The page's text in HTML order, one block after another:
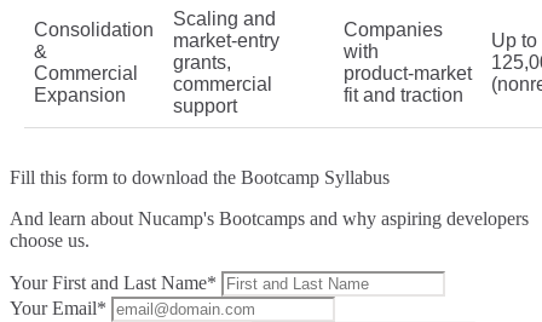
Consolidation
&
Commercial
Expansion
Scaling and
market‑entry
grants,
commercial
support
Companies
with
product‑market
fit and traction
Up
Fill this form to download the Bootcamp Syllabus
And learn about Nucamp's Bootcamps and why aspiring developers
choose us.
Your First and Last Name*
Your Email*